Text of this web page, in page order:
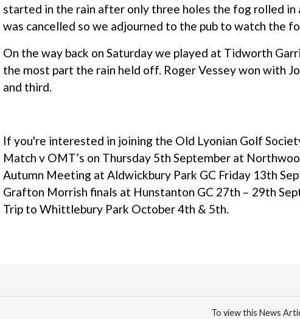
started in the rain after only three holes the fog rolled in
was cancelled so we adjourned to the pub to watch the
On the way back on Saturday we played at Tidworth
the most part the rain held off. Roger Vessey won with
and third.
If you're interested in joining the Old Lyonian Golf
Match v OMT’s on Thursday 5th September at
Autumn Meeting at Aldwickbury Park GC Friday 13th
Grafton Morrish finals at Hunstanton GC 27th – 29th
Trip to Whittlebury Park October 4th & 5th.
To view this News